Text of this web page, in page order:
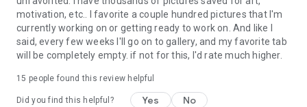
motivation, etc.. I favorite a couple hundred pictures that I'm
currently working on or getting ready to work on. And like I
said, every few weeks I'll go on to gallery, and my favorite tab
will be completely empty. if not for this, I'd rate much higher.
15 people found this review helpful
Did you find this helpful? Yes No